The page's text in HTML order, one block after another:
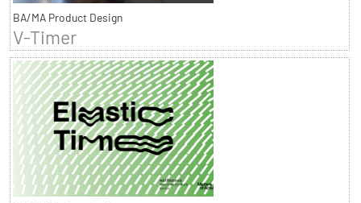
BA/MA Product Design
V-Timer